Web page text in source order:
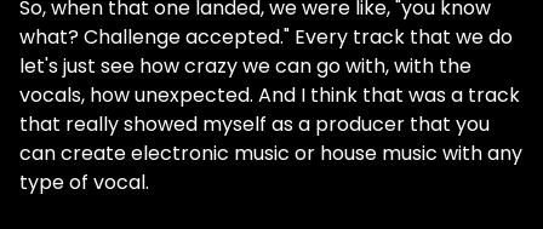
So, when that one landed, we were like, "you know
what? Challenge accepted." Every track that we do
let's just see how crazy we can go with, with the
vocals, how unexpected. And I think that was a track
that really showed myself as a producer that you
can create electronic music or house music with any
type of vocal.